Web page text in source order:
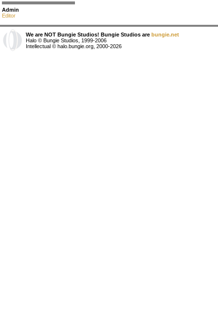
Admin
Editor
We are NOT Bungie Studios! Bungie Studios are bungie.net
Halo © Bungie Studios, 1999-2006
Intellectual © halo.bungie.org, 2000-2026